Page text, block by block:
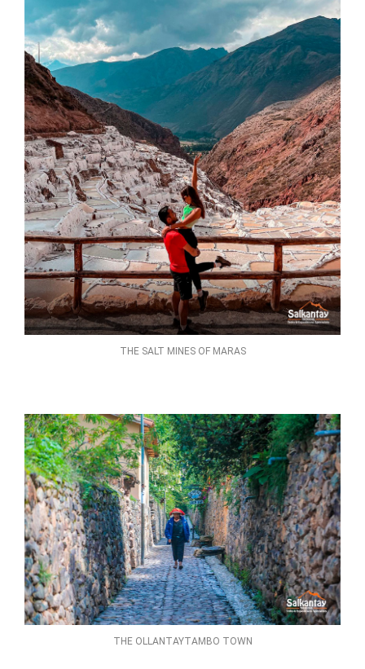
THE SALT MINES OF MARAS
THE OLLANTAYTAMBO TOWN